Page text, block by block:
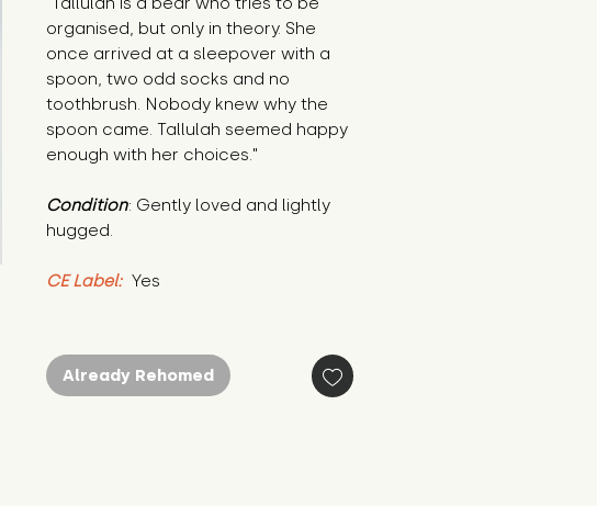
organised, but only in theory. She
once arrived at a sleepover with a
spoon, two odd socks and no
toothbrush. Nobody knew why the
spoon came. Tallulah seemed happy
enough with her choices."
Condition: Gently loved and lightly
hugged.
CE Label: Yes
Already Rehomed